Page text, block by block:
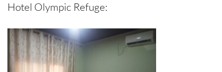
Hotel Olympic Refuge: